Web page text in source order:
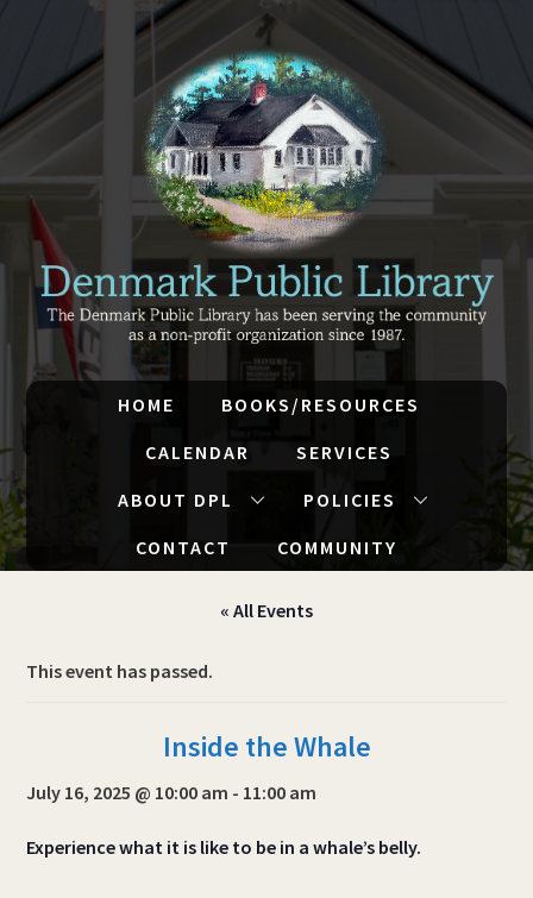
HOME
BOOKS/RESOURCES
CALENDAR
SERVICES
ABOUT DPL
POLICIES
CONTACT
COMMUNITY
« All Events
This event has passed.
Inside the Whale
July 16, 2025 @ 10:00 am - 11:00 am
Experience what it is like to be in a whale’s belly.